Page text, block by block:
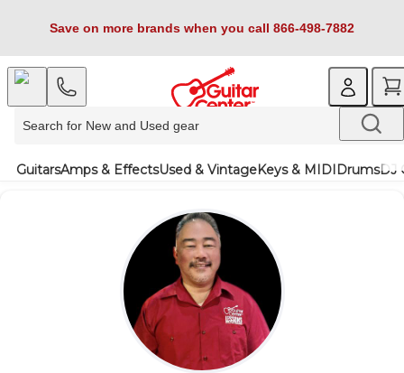
Save on more brands when you call 866-498-7882
GuitarsAmps & EffectsUsed & VintageKeys & MIDIDrumsDJ